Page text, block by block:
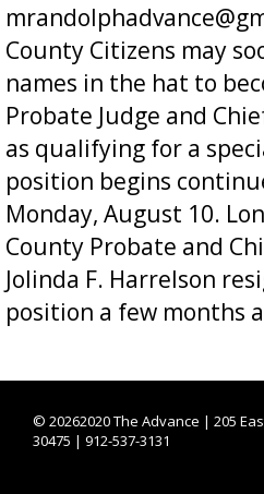
County Citizens may
names in the hat to
Probate Judge and
as qualifying for a
position begins
Monday, August 10.
County Probate and
Jolinda F. Harrelson
position a few months
© 20262020 The Advance | 205
30475 | 912-537-3131